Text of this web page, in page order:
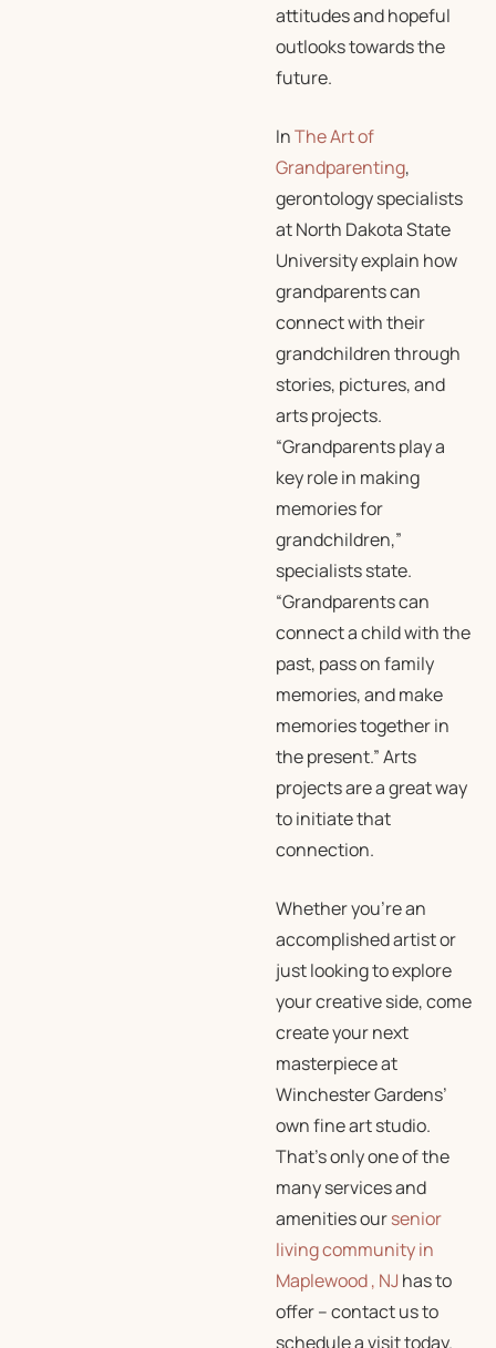
attitudes and hopeful
outlooks towards the
future.
InThe Art of
Grandparenting,
gerontology specialists
at North Dakota State
University explain how
grandparents can
connect with their
grandchildren through
stories, pictures, and
arts projects.
“Grandparents play a
key role in making
memories for
grandchildren,”
specialists state.
“Grandparents can
connect a child with the
past, pass on family
memories, and make
memories together in
the present.” Arts
projects are a great way
to initiate that
connection.
Whether you’re an
accomplished artist or
just looking to explore
your creative side, come
create your next
masterpiece at
Winchester Gardens’
own fine art studio.
That’s only one of the
many services and
amenities oursenior
living community in
Maplewood , NJ has to
offer – contact us to
schedule a visit today.